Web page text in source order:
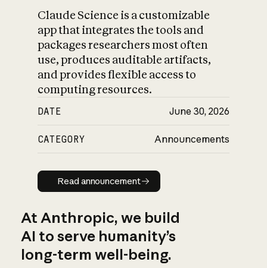
Claude Science is a customizable
app that integrates the tools and
packages researchers most often
use, produces auditable artifacts,
and provides flexible access to
computing resources.
DATE June 30, 2026
CATEGORY Announcements
Read announcement
Read announcement
At Anthropic, we build
AI to serve humanity’s
long-term well-being.